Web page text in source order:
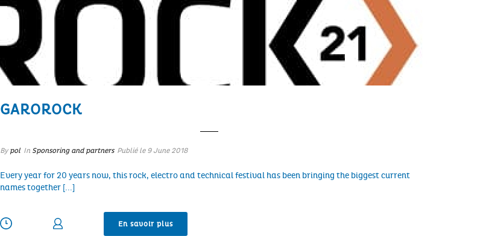
GAROROCK
By pol In Sponsoring and partners Publié le 9 June 2018
Every year for 20 years now, this rock, electro and technical festival has been bringing the biggest current
names together [...]
En savoir plus